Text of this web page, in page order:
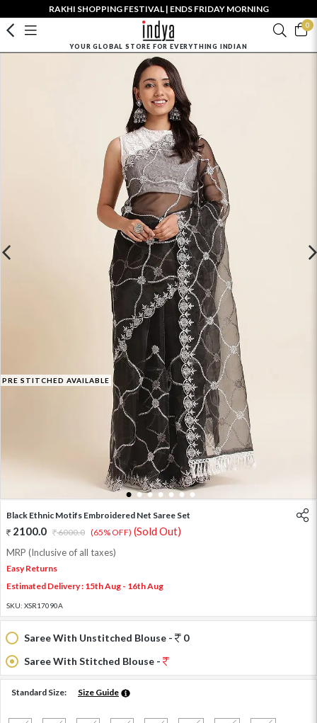
RAKHI SHOPPING FESTIVAL | ENDS FRIDAY MORNING
0
YOUR GLOBAL STORE FOR EVERYTHING INDIAN
PRE STITCHED AVAILABLE
1 2 3 4 5 6 7
Black Ethnic Motifs Embroidered Net Saree Set
2100.0 6000.0 (65% OFF) (Sold Out)
MRP (Inclusive of all taxes)
Easy Returns
Estimated Delivery : 15th Aug - 16th Aug
SKU: XSR17090A
Saree With Unstitched Blouse -
0
Saree With Stitched Blouse -
Standard Size: Size Guide